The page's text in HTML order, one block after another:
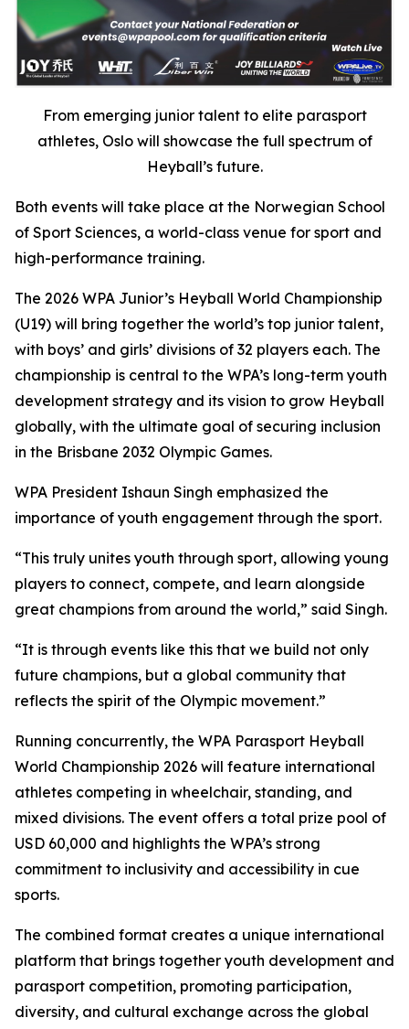
From emerging junior talent to elite parasport
athletes, Oslo will showcase the full spectrum of
Heyball’s future.
Both events will take place at the Norwegian School
of Sport Sciences, a world-class venue for sport and
high-performance training.
The 2026 WPA Junior’s Heyball World Championship
(U19) will bring together the world’s top junior talent,
with boys’ and girls’ divisions of 32 players each. The
championship is central to the WPA’s long-term youth
development strategy and its vision to grow Heyball
globally, with the ultimate goal of securing inclusion
in the Brisbane 2032 Olympic Games.
WPA President Ishaun Singh emphasized the
importance of youth engagement through the sport.
“This truly unites youth through sport, allowing young
players to connect, compete, and learn alongside
great champions from around the world,” said Singh.
“It is through events like this that we build not only
future champions, but a global community that
reflects the spirit of the Olympic movement.”
Running concurrently, the WPA Parasport Heyball
World Championship 2026 will feature international
athletes competing in wheelchair, standing, and
mixed divisions. The event offers a total prize pool of
USD 60,000 and highlights the WPA’s strong
commitment to inclusivity and accessibility in cue
sports.
The combined format creates a unique international
platform that brings together youth development and
parasport competition, promoting participation,
diversity, and cultural exchange across the global